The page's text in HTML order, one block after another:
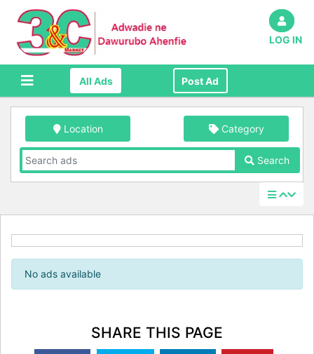
LOG IN
All Ads Post Ad
Location Category
Search
No ads available
SHARE THIS PAGE